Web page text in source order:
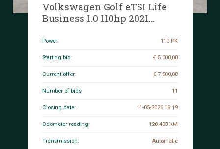
Volkswagen Golf eTSI Life
Business 1.0 110hp 2021
Power: 110 PK
Starting bid: € 5 000,00
Current offer: € 7 500,00
Number of bids: 11
Closing date: 11-05-2026 19:19
Odometer reading: 128.433 KM
Transmission: Automatic